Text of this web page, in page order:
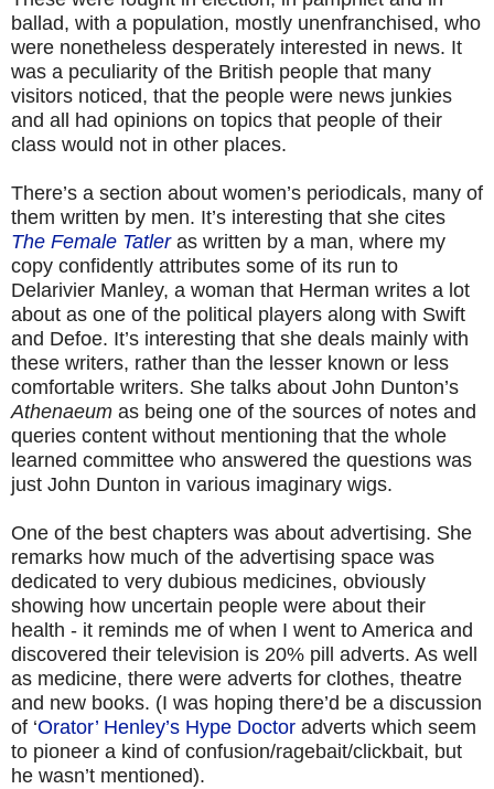
ballad, with a population, mostly unenfranchised, who
were nonetheless desperately interested in news. It
was a peculiarity of the British people that many
visitors noticed, that the people were news junkies
and all had opinions on topics that people of their
class would not in other places.
There’s a section about women’s periodicals, many of
them written by men. It’s interesting that she cites
The Female Tatleras written by a man, where my
copy confidently attributes some of its run to
Delarivier Manley, a woman that Herman writes a lot
about as one of the political players along with Swift
and Defoe. It’s interesting that she deals mainly with
these writers, rather than the lesser known or less
comfortable writers. She talks about John Dunton’s
Athenaeum as being one of the sources of notes and
queries content without mentioning that the whole
learned committee who answered the questions was
just John Dunton in various imaginary wigs.
One of the best chapters was about advertising. She
remarks how much of the advertising space was
dedicated to very dubious medicines, obviously
showing how uncertain people were about their
health - it reminds me of when I went to America and
discovered their television is 20% pill adverts. As well
as medicine, there were adverts for clothes, theatre
and new books. (I was hoping there’d be a discussion
of ‘Orator’ Henley’s Hype Doctor adverts which seem
to pioneer a kind of confusion/ragebait/clickbait, but
he wasn’t mentioned).